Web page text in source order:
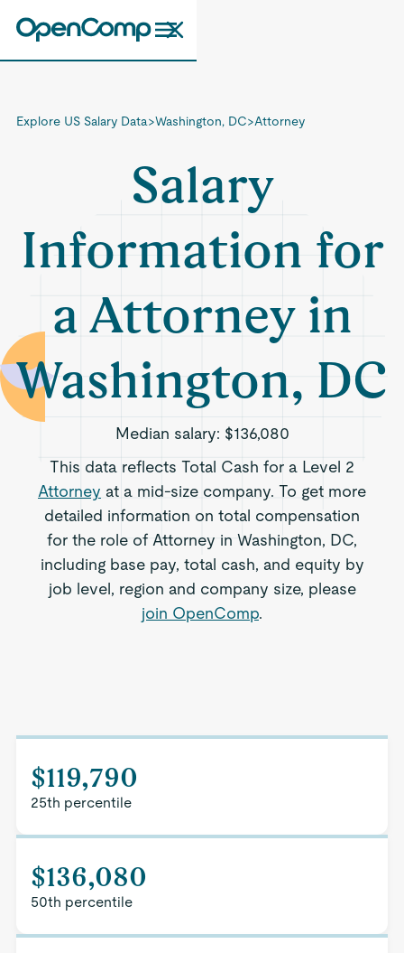
Explore US Salary Data>Washington, DC>Attorney
Salary
Information for
a Attorney in
Washington, DC
Median salary: $136,080
This data reflects Total Cash for a Level 2
Attorney at a mid-size company. To get more
detailed information on total compensation
for the role of Attorney in Washington, DC,
including base pay, total cash, and equity by
job level, region and company size, please
join OpenComp.
$119,790
25th percentile
$136,080
50th percentile